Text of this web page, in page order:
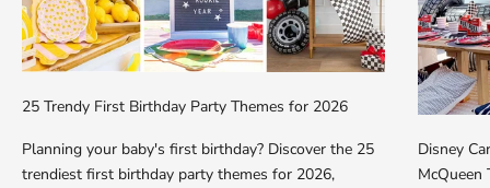
25 Trendy First Birthday Party Themes for 2026
Planning your baby's first birthday? Discover the 25
trendiest first birthday party themes for 2026,
Disney
McQueen